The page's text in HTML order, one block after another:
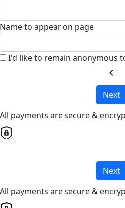
Name to appear on page
I'd like to remain anonymous
chevron_left
Next
All payments are secure &
Next
All payments are secure &